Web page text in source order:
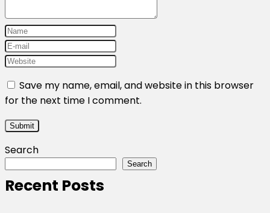
Save my name, email, and website in this browser
for the next time I comment.
Search
Search
Recent Posts